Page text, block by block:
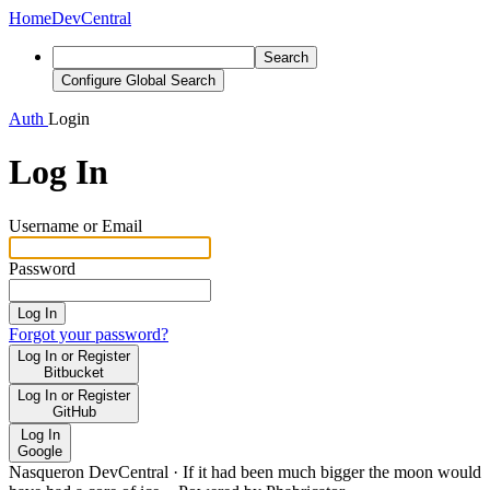
HomeDevCentral
Search
Configure Global Search
Auth Login
Log In
Username or Email
Password
Log In
Forgot your password?
Log In or Register
Bitbucket
Log In or Register
GitHub
Log In
Google
Nasqueron DevCentral · If it had been much bigger the moon would